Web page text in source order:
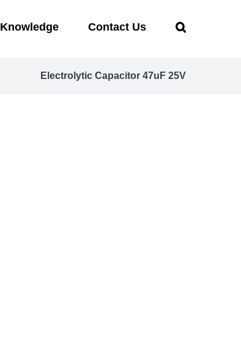
Knowledge Contact Us
Electrolytic Capacitor 47uF 25V